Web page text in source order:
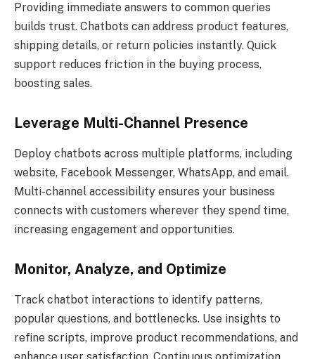
Providing immediate answers to common queries
builds trust. Chatbots can address product features,
shipping details, or return policies instantly. Quick
support reduces friction in the buying process,
boosting sales.
Leverage Multi-Channel Presence
Deploy chatbots across multiple platforms, including
website, Facebook Messenger, WhatsApp, and email.
Multi-channel accessibility ensures your business
connects with customers wherever they spend time,
increasing engagement and opportunities.
Monitor, Analyze, and Optimize
Track chatbot interactions to identify patterns,
popular questions, and bottlenecks. Use insights to
refine scripts, improve product recommendations, and